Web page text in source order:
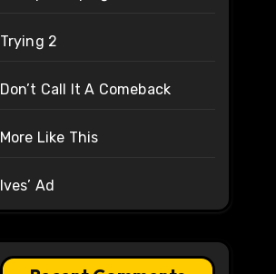
Trying 2
Don’t Call It A Comeback
More Like This
Ives’ Ad